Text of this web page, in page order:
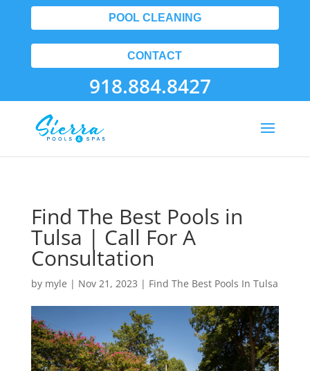
POOL CLEANING
CONTACT
918.884.8427
Find The Best Pools in
Tulsa | Call For A
Consultation
by myle | Nov 21, 2023 | Find The Best Pools In Tulsa